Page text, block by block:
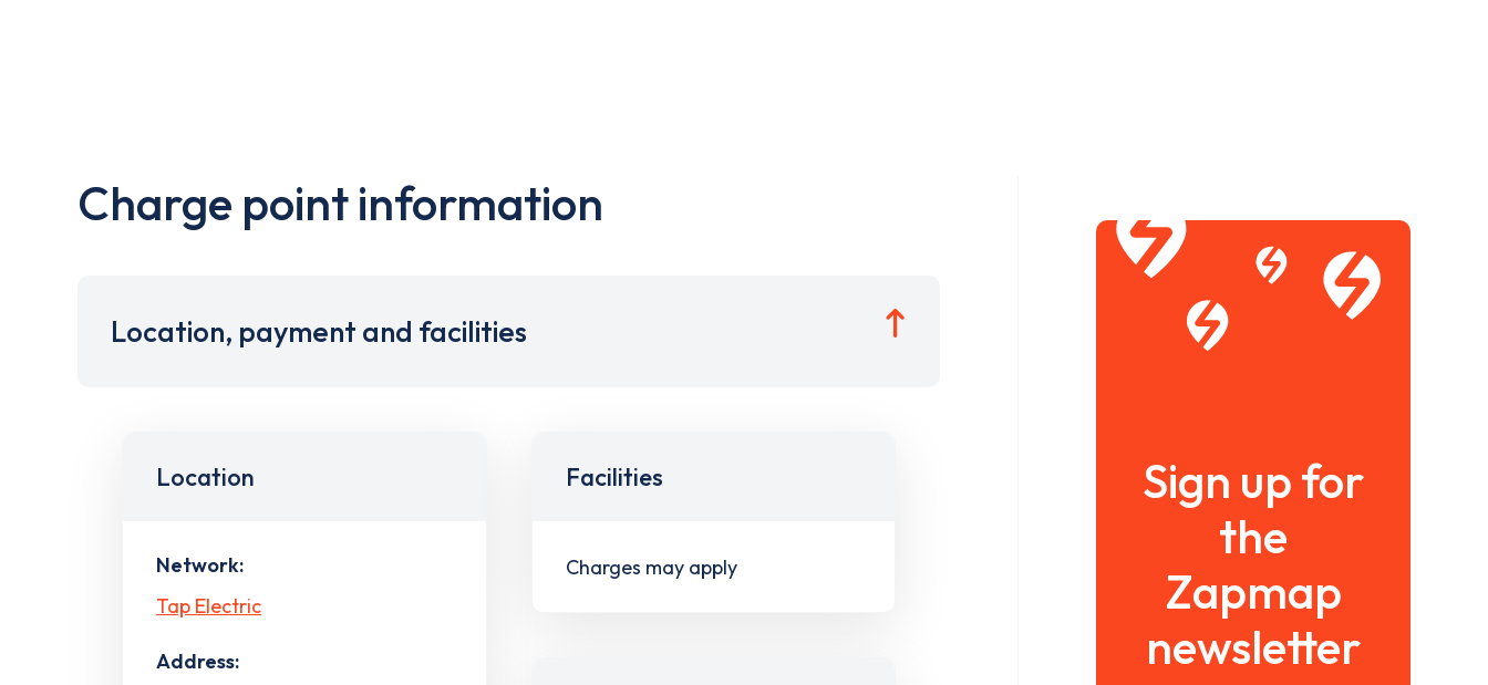
Charge point information
Location, payment and facilities
Location
Network:
Tap Electric
Address:
Facilities
Charges may apply
Sign up for
the
Zapmap
newsletter